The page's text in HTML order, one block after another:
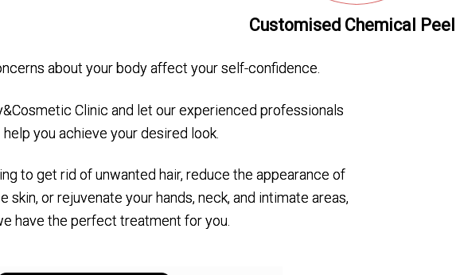
Customised Chemical
about your body affect your self-confidence.
Clinic and let our experienced professionals
help you achieve your desired look.
to get rid of unwanted hair, reduce the appearance of
skin, or rejuvenate your hands, neck, and intimate areas,
have the perfect treatment for you.